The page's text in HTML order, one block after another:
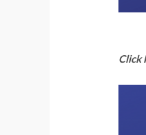
Click